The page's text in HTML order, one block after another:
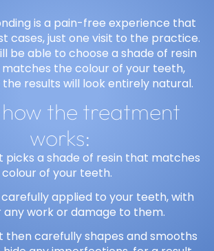
is a pain-free experience that
cases, just one visit to the practice.
be able to choose a shade of resin
the colour of your teeth,
results will look entirely natural.
how the treatment
works:
picks a shade of resin that matches
of your teeth.
carefully applied to your teeth, with
any work or damage to them.
then carefully shapes and smooths